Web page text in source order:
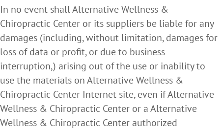
In no event shall Alternative Wellness &
Chiropractic Center or its suppliers be liable for any
damages (including, without limitation, damages for
loss of data or profit, or due to business
interruption,) arising out of the use or inability to
use the materials on Alternative Wellness &
Chiropractic Center Internet site, even if Alternative
Wellness & Chiropractic Center or a Alternative
Wellness & Chiropractic Center authorized